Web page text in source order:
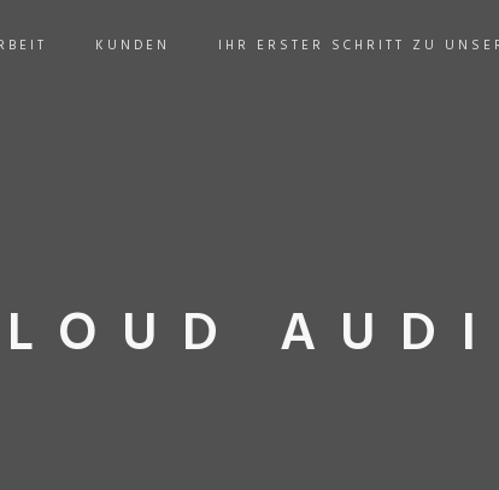
KUNDEN IHR ERSTER SCHRITT ZU